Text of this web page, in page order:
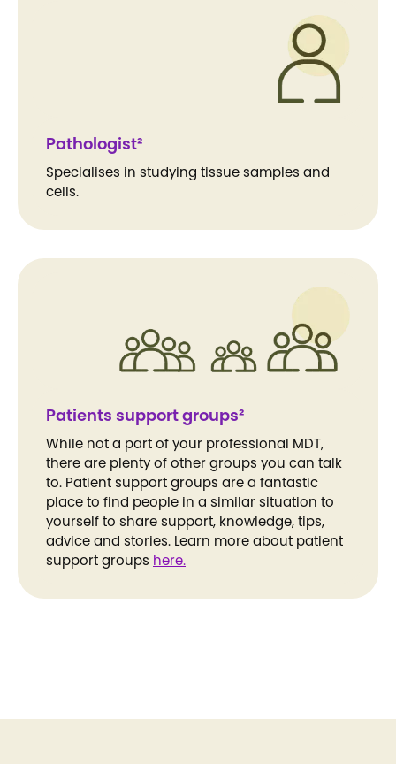
Pathologist²
Specialises in studying tissue samples and
cells.
Patients support groups²
While not a part of your professional MDT,
there are plenty of other groups you can talk
to. Patient support groups are a fantastic
place to find people in a similar situation to
yourself to share support, knowledge, tips,
advice and stories. Learn more about patient
support groups here.